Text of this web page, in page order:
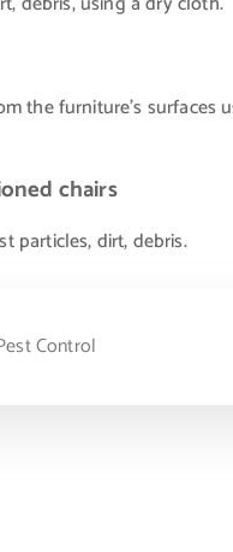
the furniture’s surfaces
chairs
particles, dirt, debris.
Control